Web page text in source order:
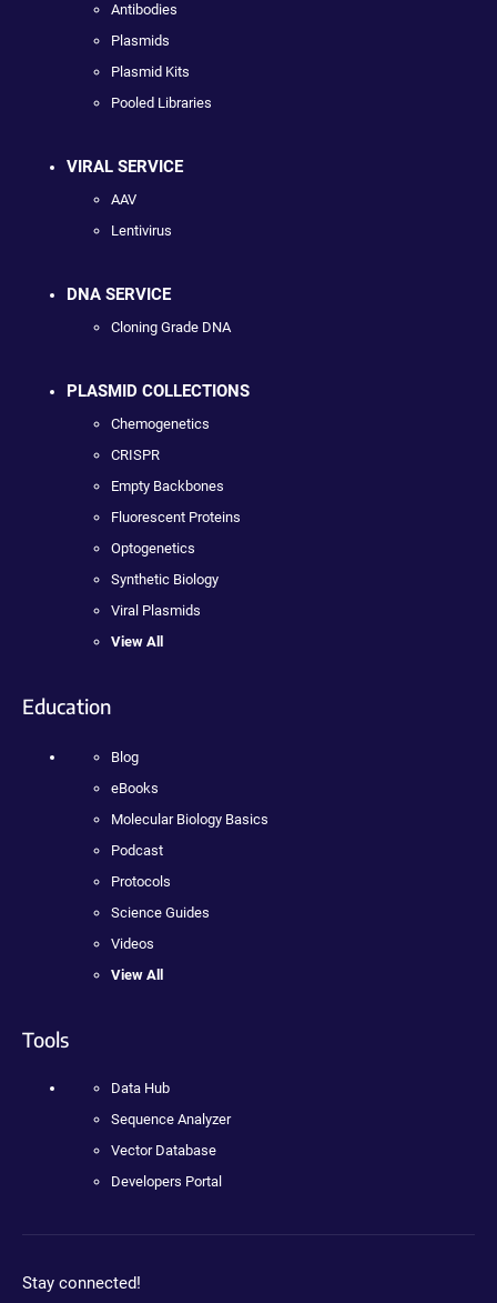
Antibodies
Plasmids
Plasmid Kits
Pooled Libraries
VIRAL SERVICE
AAV
Lentivirus
DNA SERVICE
Cloning Grade DNA
PLASMID COLLECTIONS
Chemogenetics
CRISPR
Empty Backbones
Fluorescent Proteins
Optogenetics
Synthetic Biology
Viral Plasmids
View All
Education
Blog
eBooks
Molecular Biology Basics
Podcast
Protocols
Science Guides
Videos
View All
Tools
Data Hub
Sequence Analyzer
Vector Database
Developers Portal
Stay connected!